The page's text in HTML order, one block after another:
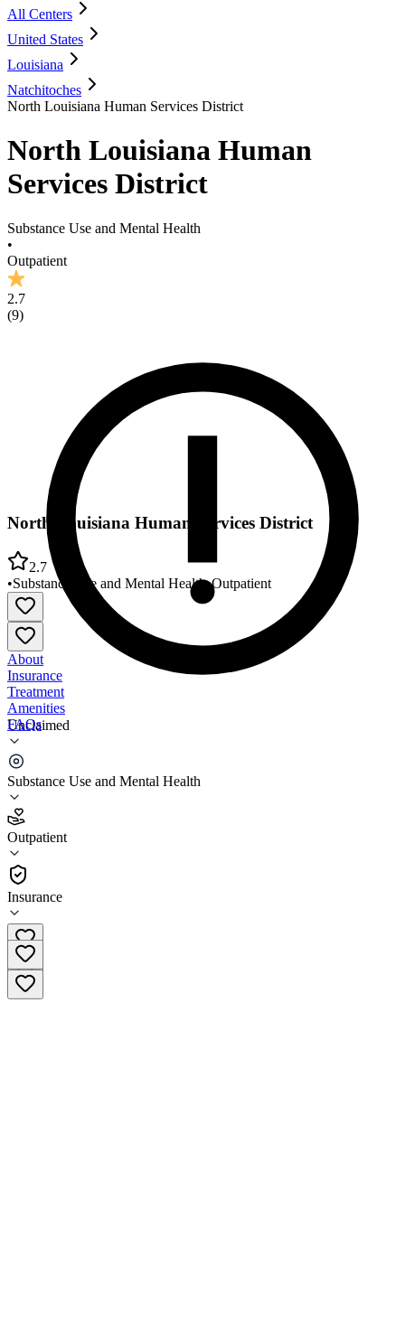
All Centers
United States
Louisiana
Natchitoches
North Louisiana Human Services District
North Louisiana Human
Services District
Substance Use and Mental Health
•
Outpatient
2.7
(9)
Unclaimed
Substance Use and Mental Health
Outpatient
Insurance
North Louisiana Human Services District
2.7
•Substance Use and Mental Health•Outpatient
About
Insurance
Treatment
Amenities
FAQs
North Louisiana Human Services District
2.7
(9)
•
Outpatient
318-357-3122